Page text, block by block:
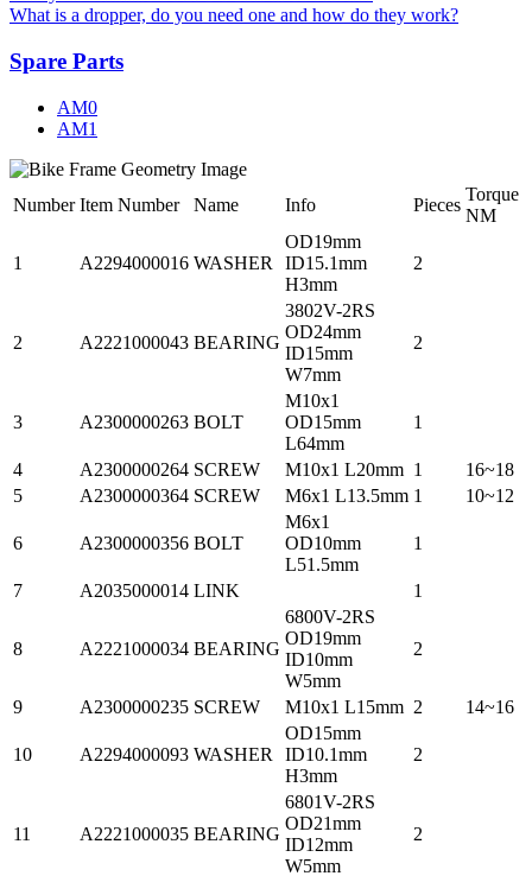
What is a dropper, do you need one and how do they work?
Spare Parts
AM0
AM1
Number Item Number Name Info Pieces
Torque
NM
1 A2294000016 WASHER
OD19mm
ID15.1mm
H3mm
2
2 A2221000043 BEARING
3802V-2RS
OD24mm
ID15mm
W7mm
2
3 A2300000263 BOLT
M10x1
OD15mm
L64mm
1
4 A2300000264 SCREW M10x1 L20mm 1
16~18
5
A2300000364 SCREW M6x1 L13.5mm 1 10~12
6 A2300000356 BOLT
M6x1
OD10mm
L51.5mm
1
7 A2035000014 LINK 1
8 A2221000034 BEARING
6800V-2RS
OD19mm
ID10mm
W5mm
2
9 A2300000235 SCREW M10x1 L15mm 2 14~16
10 A2294000093 WASHER
OD15mm
ID10.1mm
H3mm
2
11 A2221000035 BEARING
6801V-2RS
OD21mm
ID12mm
W5mm
2